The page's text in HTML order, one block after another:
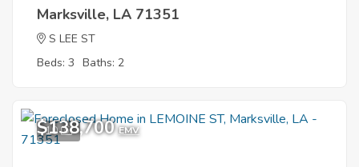
Marksville, LA 71351
S LEE ST
Beds: 3 Baths: 2
10
$138,700 EMV